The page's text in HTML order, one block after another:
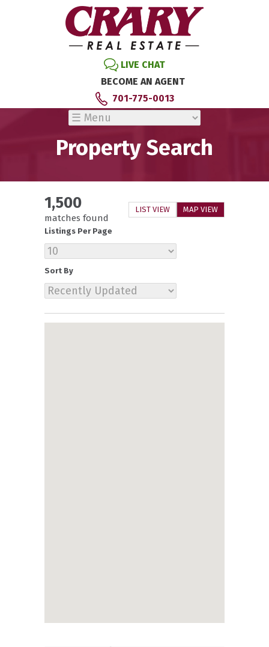
LIVE CHAT
BECOME AN AGENT
701-775-0013
Property Search
LIST VIEW MAP VIEW
1,500
matches found
Listings Per Page
Sort By